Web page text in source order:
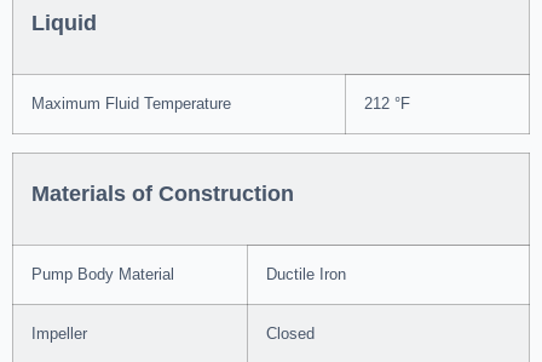
Liquid
Maximum Fluid Temperature 212 °F
Materials of Construction
Pump Body Material Ductile Iron
Impeller Closed